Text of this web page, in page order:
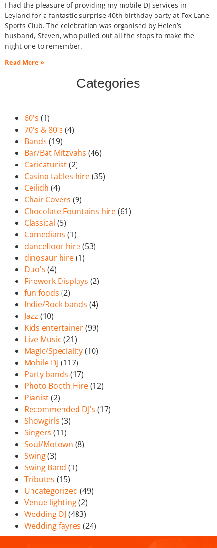
I had the pleasure of providing my mobile DJ services in
Leyland for a fantastic surprise 40th birthday party at Fox Lane
Sports Club. The celebration was organised by Helen’s
husband, Steven, who pulled out all the stops to make the
night one to remember.
Read More »
Categories
60's (1)
70's & 80's (4)
Bands (19)
Bar/Bat Mitzvahs (46)
Caricaturist(2)
Casino tables hire(35)
Ceilidh (4)
Chair Covers (9)
Chocolate Fountains hire(61)
Classical (5)
Comedians (1)
dancefloor hire(53)
dinosaur hire(1)
Duo's (4)
Firework Displays (2)
fun foods (2)
Indie/Rock bands (4)
Jazz (10)
Kids entertainer(99)
Live Music (21)
Magic/Speciality(10)
Mobile DJ (117)
Party bands (17)
Photo Booth Hire(12)
Pianist(2)
Recommended DJ's (17)
Showgirls (3)
Singers (11)
Soul/Motown (8)
Swing(3)
Swing Band (1)
Tributes (15)
Uncategorized (49)
Venue lighting(2)
Wedding DJ (483)
Wedding fayres (24)